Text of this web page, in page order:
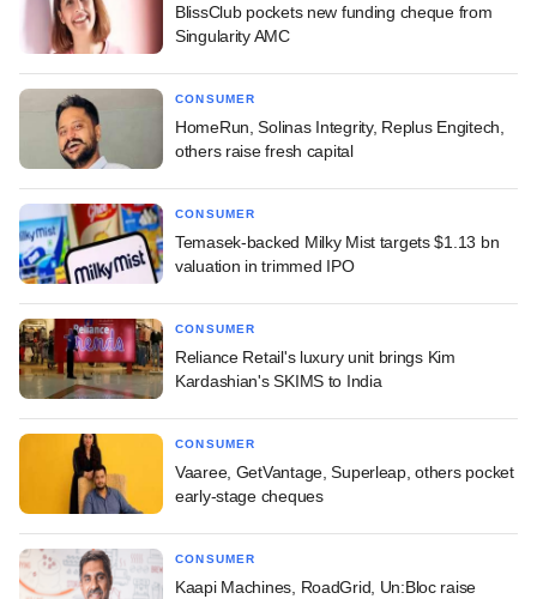
BlissClub pockets new funding cheque from
Singularity AMC
CONSUMER
HomeRun, Solinas Integrity, Replus Engitech,
others raise fresh capital
CONSUMER
Temasek-backed Milky Mist targets $1.13 bn
valuation in trimmed IPO
CONSUMER
Reliance Retail's luxury unit brings Kim
Kardashian's SKIMS to India
CONSUMER
Vaaree, GetVantage, Superleap, others pocket
early-stage cheques
CONSUMER
Kaapi Machines, RoadGrid, Un:Bloc raise